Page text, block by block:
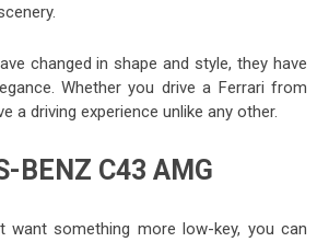
changed in shape and style, they have
Whether you drive a Ferrari from
a driving experience unlike any other.
BENZ C43 AMG
want something more low-key, you can